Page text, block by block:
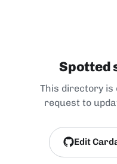
Spotted
This directory is
request to
Edit